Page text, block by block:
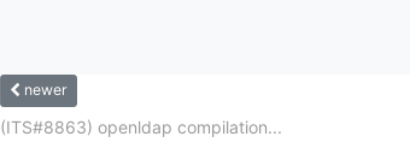
newer
(ITS#8863) openldap compilation...